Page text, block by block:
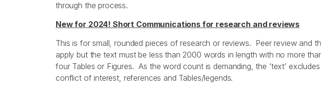
through the process.
New for 2024! Short Communications for research and reviews
This is for small, rounded pieces of research or reviews. Peer review and
apply but the text must be less than 2000 words in length with no more
four Tables or Figures. As the word count is demanding, the ’text’
conflict of interest, references and Tables/legends.